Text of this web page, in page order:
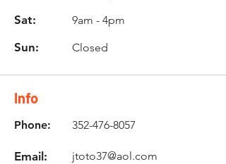
Sat: 9am - 4pm
Sun: Closed
Info
Phone: 352-476-8057
Email: jtoto37@aol.com